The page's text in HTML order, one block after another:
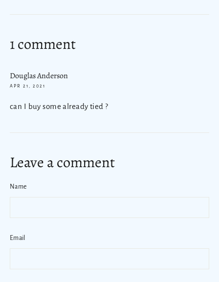
Facebook
1 comment
Douglas Anderson
APR 21, 2021
can I buy some already tied ?
Leave a comment
Name
Email